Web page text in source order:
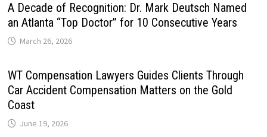
A Decade of Recognition: Dr. Mark Deutsch Named
an Atlanta “Top Doctor” for 10 Consecutive Years
March 26, 2026
WT Compensation Lawyers Guides Clients Through
Car Accident Compensation Matters on the Gold
Coast
June 19, 2026